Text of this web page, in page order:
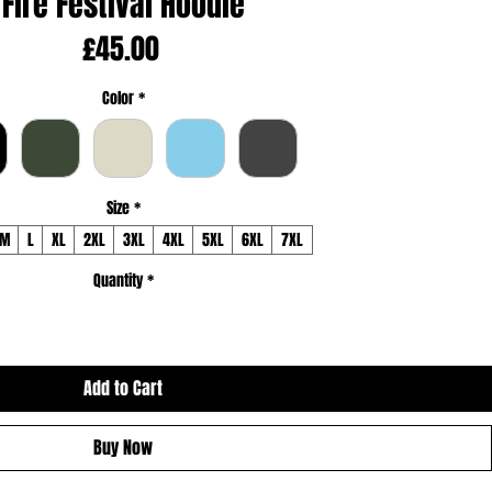
£45.00Price
Color *
Size *
M
L XL 2XL 3XL 4XL 5XL 6XL
7XL
Quantity *
Add to Cart
Buy Now